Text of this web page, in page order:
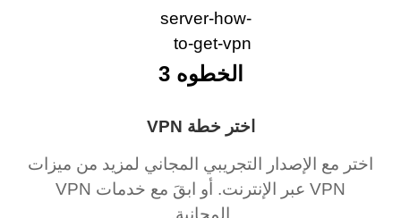
اختر خطة VPN
اختر مع الإصدار التجريبي المجاني لمزيد من ميزات
VPN عبر الإنترنت. أو ابقَ مع خدمات VPN
المجانية.
الخطوه 3